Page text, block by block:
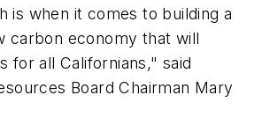
is when it comes to building a
carbon economy that will
for all Californians," said
Board Chairman Mary